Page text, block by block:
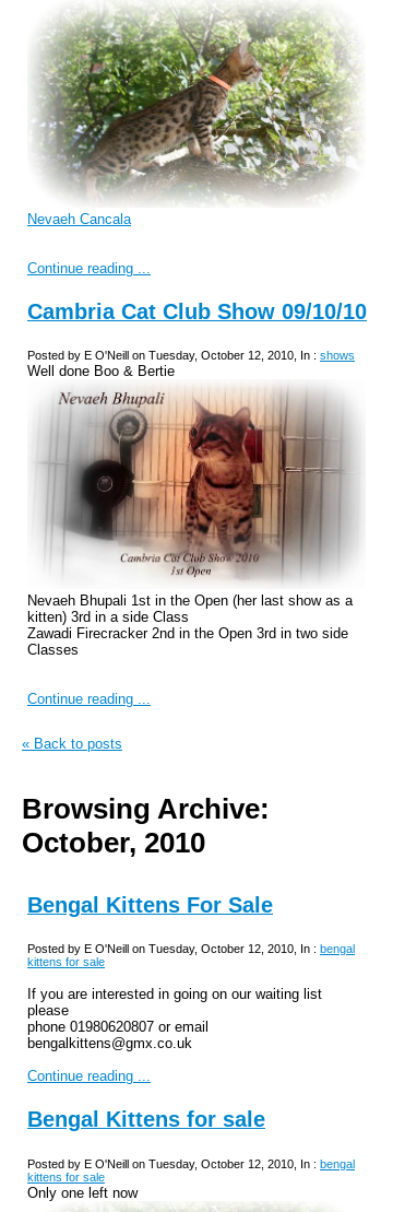
Nevaeh Cancala
Continue reading ...
Cambria Cat Club Show 09/10/10
Posted by E O'Neill on Tuesday, October 12, 2010, In : shows
Well done Boo & Bertie
Nevaeh Bhupali 1st in the Open (her last show as a
kitten) 3rd in a side Class
Zawadi Firecracker 2nd in the Open 3rd in two side
Classes
Continue reading ...
« Back to posts
Browsing Archive:
October, 2010
Bengal Kittens For Sale
Posted by E O'Neill on Tuesday, October 12, 2010, In : bengal
kittens for sale
If you are interested in going on our waiting list
please
phone 01980620807 or email
bengalkittens@gmx.co.uk
Continue reading ...
Bengal Kittens for sale
Posted by E O'Neill on Tuesday, October 12, 2010, In : bengal
kittens for sale
Only one left now